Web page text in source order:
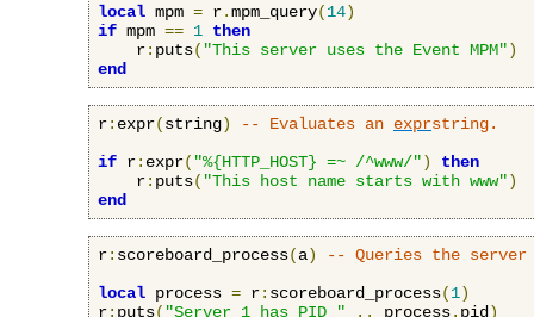
local mpm = r.mpm_query(14)
if mpm == 1 then
    r
: puts( "This server uses the Event MPM")
end
r: expr(string) -- Evaluates an exprstring.
if r: expr( "%{HTTP_HOST} =~ /^www/")
then
    r
: puts( "This host name starts with www")
end
r: scoreboard_process(a)
-- Queries the
local process = r: scoreboard_process(1)
r: puts( "Server 1 has PID " .. process. pid )